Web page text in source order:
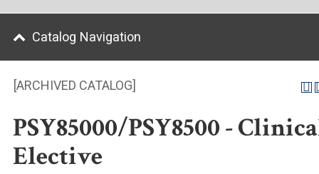
[ARCHIVED CATALOG]
PSY85000/PSY8500 -
Elective
Catalog Navigation